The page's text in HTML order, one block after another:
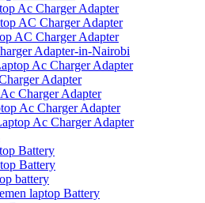
Ac Charger Adapter
AC Charger Adapter
AC Charger Adapter
Adapter-in-Nairobi
Ac Charger Adapter
Adapter
Charger Adapter
Ac Charger Adapter
Ac Charger Adapter
Battery
Battery
battery
laptop Battery